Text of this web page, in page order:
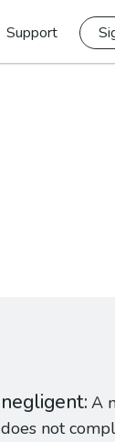
Support
negligent A
does not